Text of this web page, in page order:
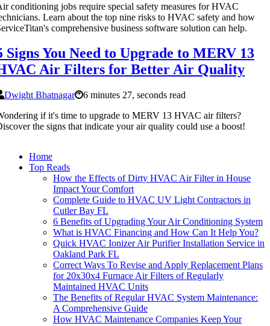
conditioning jobs require special safety measures for HVAC
Learn about the top nine risks to HVAC safety and how
comprehensive business software solution can help.
Signs You Need to Upgrade to MERV 13
Air Filters for Better Air Quality
Dwight Bhatnagar
6 minutes 27, seconds read
if it's time to upgrade to MERV 13 HVAC air filters?
the signs that indicate your air quality could use a boost!
Home
Top Reads
How the Effects of Dirty HVAC Air Filter in House
Impact Your Comfort
Complete Guide to HVAC UV Light Contractors in
Cutler Bay FL
6 Benefits of Upgrading Your Air Conditioning System
What is HVAC Financing and How Can It Help You?
Quick HVAC Ionizer Air Purifier Installation Service in
Oakland Park FL
Correct Ways To Revise and Apply Replacement Plans
for 20x30x4 Furnace Air Filters of Regularly
Maintained HVAC Units
The Benefits of Regular HVAC System Maintenance:
A Comprehensive Guide
How HVAC Maintenance Companies Keep Your